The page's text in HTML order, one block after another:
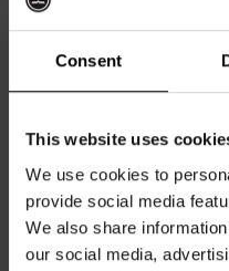
Consent
This website uses
We use cookies to
provide social media
We also share
our social media,
Battle Royale –
Northern IPA 6.3%
€5,35
Get 10%
Join the Kompaan
newsletter.